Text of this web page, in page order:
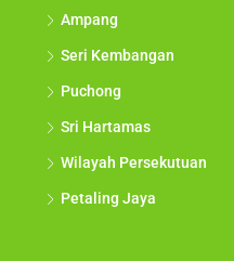
Ampang
Seri Kembangan
Puchong
Sri Hartamas
Wilayah Persekutuan
Petaling Jaya